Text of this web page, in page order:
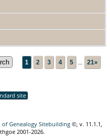
1 2 3 4 5 ...
21»
site
of Genealogy Sitebuilding©, v. 11.1.1,
2001-2026.